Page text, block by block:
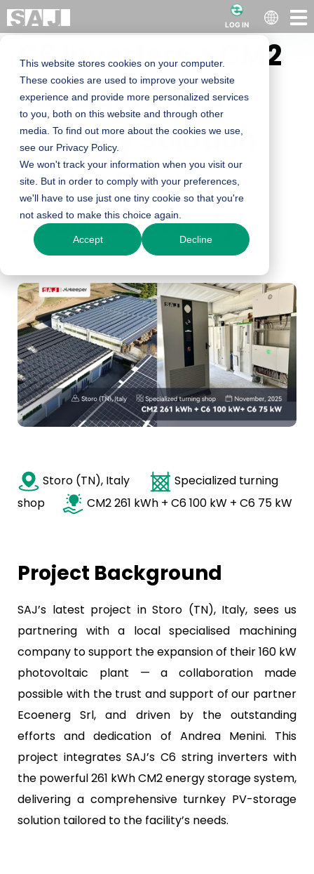
This website stores cookies on your computer.
These cookies are used to improve your website
experience and provide more personalized services
to you, both on this website and through other
media. To find out more about the cookies we use,
see our Privacy Policy.
We won't track your information when you visit our
site. But in order to comply with your preferences,
we'll have to use just one tiny cookie so that you're
not asked to make this choice again.
Accept Decline
LOG IN
C6 Inverters + CM2
Storage: SAJ’s
Turnkey Solution
Drives Solar
Success in Italy
Storo (TN), Italy
Specialized turning
shop
CM2 261 kWh + C6 100 kW + C6 75 kW
Project Background
SAJ’s latest project in Storo (TN), Italy, sees us
partnering with a local specialised machining
company to support the expansion of their 160 kW
photovoltaic plant — a collaboration made
possible with the trust and support of our partner
Ecoenerg Srl, and driven by the outstanding
efforts and dedication of Andrea Menini. This
project integrates SAJ’s C6 string inverters with
the powerful 261 kWh CM2 energy storage system,
delivering a comprehensive turnkey PV-storage
solution tailored to the facility’s needs.